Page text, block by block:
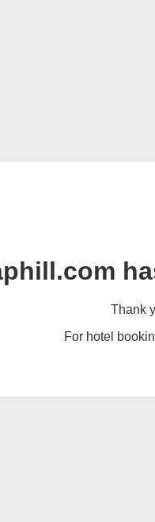
Thank
For hotel